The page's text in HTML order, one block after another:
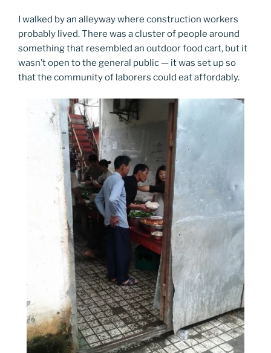
I walked by an alleyway where construction workers
probably lived. There was a cluster of people around
something that resembled an outdoor food cart, but it
wasn’t open to the general public — it was set up so
that the community of laborers could eat affordably.